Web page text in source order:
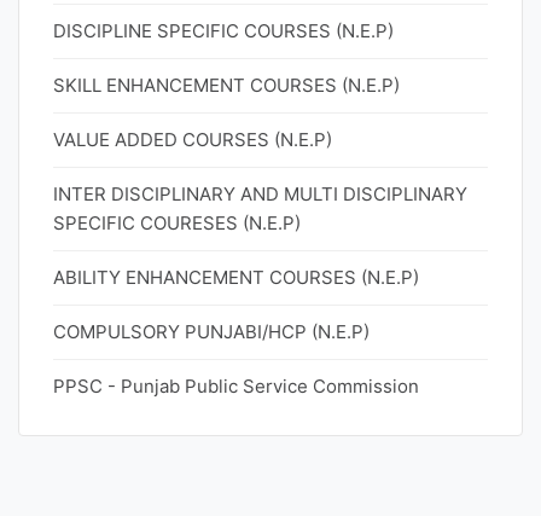
DISCIPLINE SPECIFIC COURSES (N.E.P)
SKILL ENHANCEMENT COURSES (N.E.P)
VALUE ADDED COURSES (N.E.P)
INTER DISCIPLINARY AND MULTI DISCIPLINARY
SPECIFIC COURESES (N.E.P)
ABILITY ENHANCEMENT COURSES (N.E.P)
COMPULSORY PUNJABI/HCP (N.E.P)
PPSC - Punjab Public Service Commission